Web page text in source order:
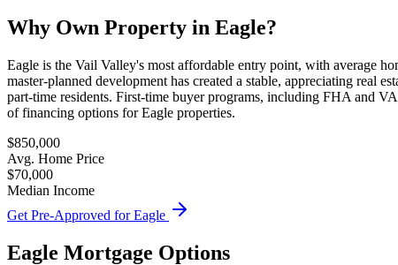
Why Own Property in Eagle?
Eagle is the Vail Valley's most affordable entry point, with average
master-planned development has created a stable, appreciating real
part-time residents. First-time buyer programs, including FHA and
of financing options for Eagle properties.
$850,000
Avg. Home Price
$70,000
Median Income
Get Pre-Approved forEagle
Eagle Mortgage Options